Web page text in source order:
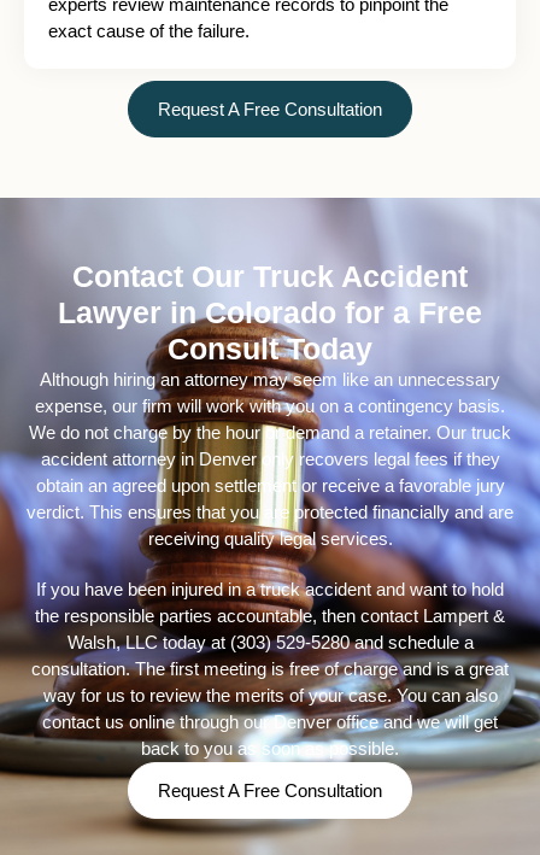
experts review maintenance records to pinpoint the
exact cause of the failure.
Request A Free Consultation
Contact Our Truck Accident
Lawyer in Colorado for a Free
Consult Today
Although hiring an attorney may seem like an unnecessary
expense, our firm will work with you on a contingency basis.
We do not charge by the hour or demand a retainer. Our truck
accident attorney in Denver only recovers legal fees if they
obtain an agreed upon settlement or receive a favorable jury
verdict. This ensures that you are protected financially and are
receiving quality legal services.
If you have been injured in a truck accident and want to hold
the responsible parties accountable, then contact Lampert &
Walsh, LLC today at (303) 529-5280and schedule a
consultation. The first meeting is free of charge and is a great
way for us to review the merits of your case. You can also
contact us online through our Denver office and we will get
back to you as soon as possible.
Request A Free Consultation